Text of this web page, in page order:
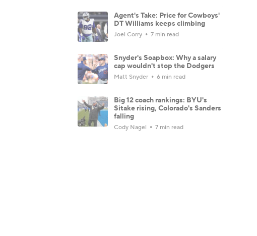
Agent's Take: Price for Cowboys'
DT Williams keeps climbing
Joel Corry 7 min read
Snyder's Soapbox: Why a salary
cap wouldn't stop the Dodgers
Matt Snyder 6 min read
Big 12 coach rankings: BYU's
Sitake rising, Colorado's Sanders
falling
Cody Nagel 7 min read